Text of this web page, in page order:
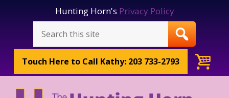
Hunting Horn's Privacy Policy
Touch Here to Call Kathy: 203 733-2793